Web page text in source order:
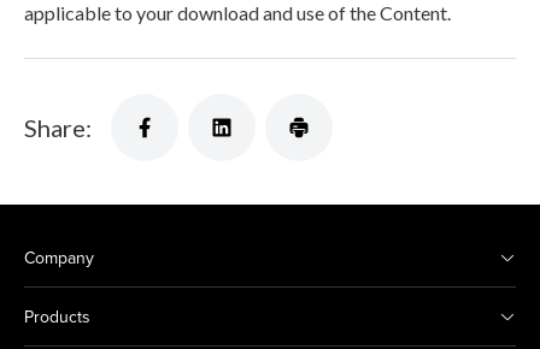
applicable to your download and use of the Content.
Share:
Company
Products